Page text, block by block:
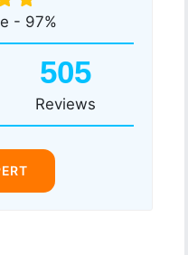
- 97%
505
Reviews